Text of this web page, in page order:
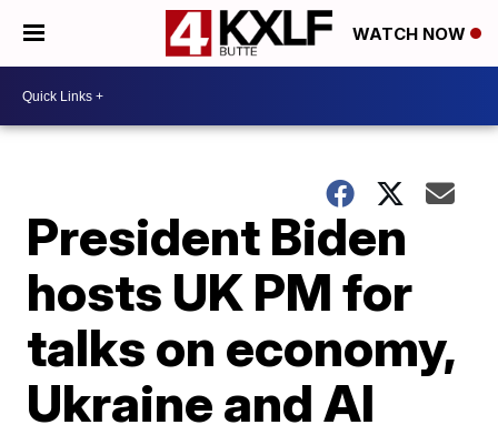
WATCH NOW
President Biden
hosts UK PM for
talks on economy,
Ukraine and AI